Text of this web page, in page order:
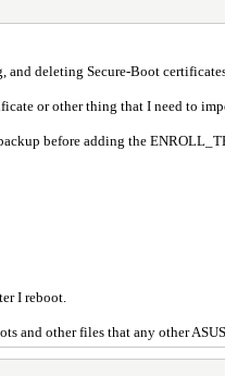
deleting Secure-Boot certificates
or other thing that I need to
before adding the
I reboot.
and other files that any other